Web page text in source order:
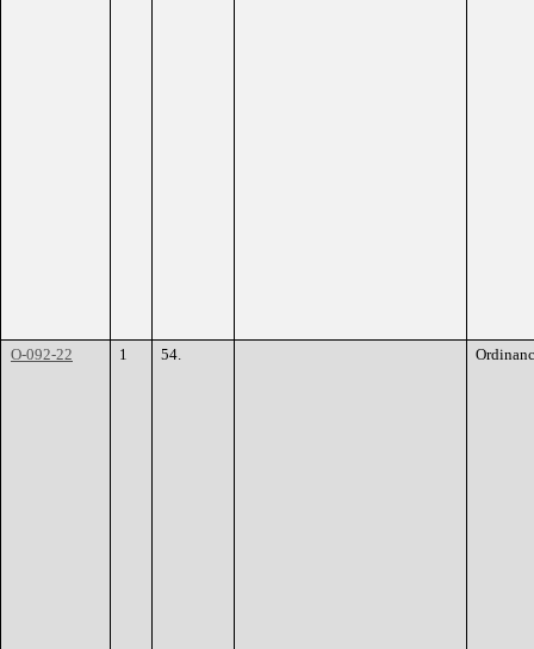
O-092-22 1 54.